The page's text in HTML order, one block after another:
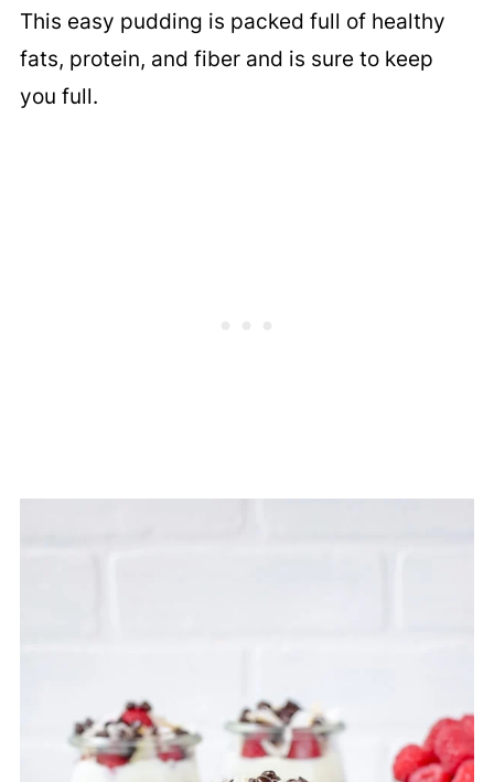
This easy pudding is packed full of healthy
fats, protein, and fiber and is sure to keep
you full.